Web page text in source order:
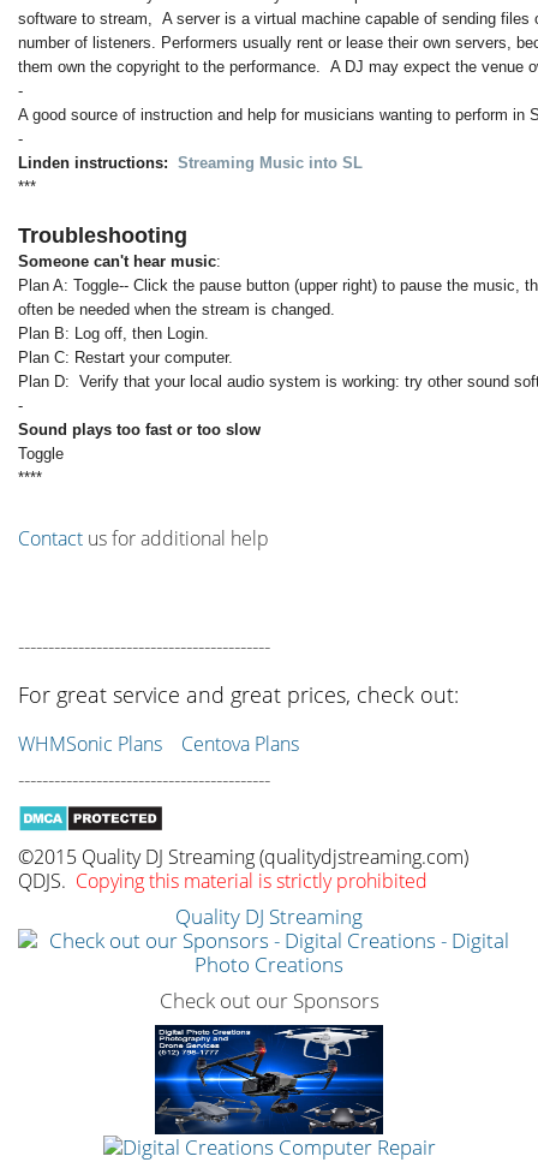
software to stream, A server is a virtual machine capable of sending files
number of listeners. Performers usually rent or lease their own servers,
them own the copyright to the performance. A DJ may expect the venue
-
A good source of instruction and help for musicians wanting to perform in
-
Linden instructions: Streaming Music into SL
***
Troubleshooting
Someone can't hear music:
Plan A: Toggle-- Click the pause button (upper right) to pause the music,
often be needed when the stream is changed.
Plan B: Log off, then Login.
Plan C: Restart your computer.
Plan D: Verify that your local audio system is working: try other sound
-
Sound plays too fast or too slow
Toggle
****
Contact us for additional help
------------------------------------------
For great service and great prices, check out:
WHMSonic Plans Centova Plans
------------------------------------------
©2015 Quality DJ Streaming (qualitydjstreaming.com)
QDJS. Copying this material is strictly prohibited
Quality DJ Streaming
Check out our Sponsors